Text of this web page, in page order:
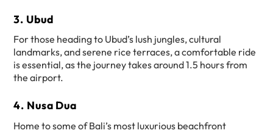
3. Ubud
For those heading to Ubud’s lush jungles, cultural
landmarks, and serene rice terraces, a comfortable ride
is essential, as the journey takes around 1.5 hours from
the airport.
4. Nusa Dua
Home to some of Bali’s most luxurious beachfront